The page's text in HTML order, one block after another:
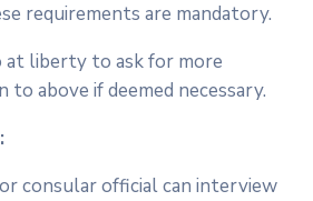
requirements are mandatory.
at liberty to ask for more
to above if deemed necessary.
consular official can interview